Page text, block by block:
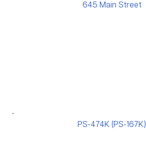
645 Main Street
PS-474K (PS-167K)